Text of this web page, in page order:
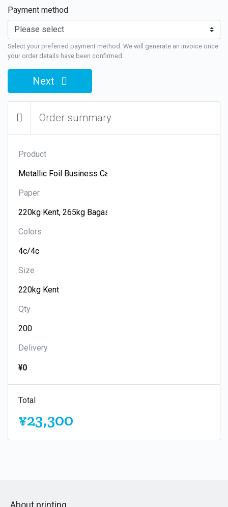
Payment method
Select your preferred payment method. We will generate an invoice once
your order details have been confirmed.
Next
Order summary
Product
Paper
Colors
Size
Qty
Delivery
¥0
Total
¥23,300
About printing